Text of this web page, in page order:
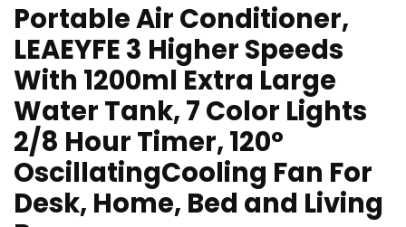
Portable Air Conditioner,
LEAEYFE 3 Higher Speeds
With 1200ml Extra Large
Water Tank, 7 Color Lights
2/8 Hour Timer, 120°
OscillatingCooling Fan For
Desk, Home, Bed and Living